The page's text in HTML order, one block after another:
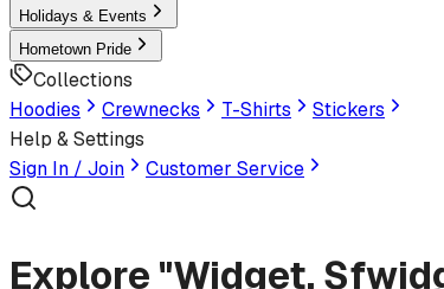
Holidays & Events
Hometown Pride
Collections
Hoodies
Crewnecks T-Shirts
Stickers
Help & Settings
Sign In / Join
Customer Service
Explore "Widget,